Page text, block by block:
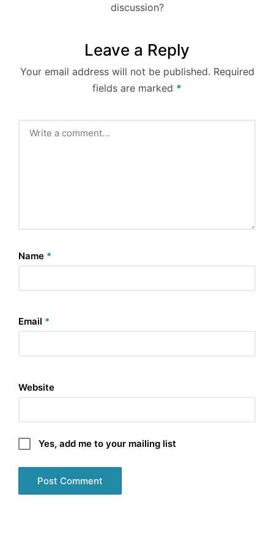
discussion?
Leave a Reply
Your email address will not be published. Required
fields are marked *
Name *
Email *
Website
Yes, add me to your mailing list